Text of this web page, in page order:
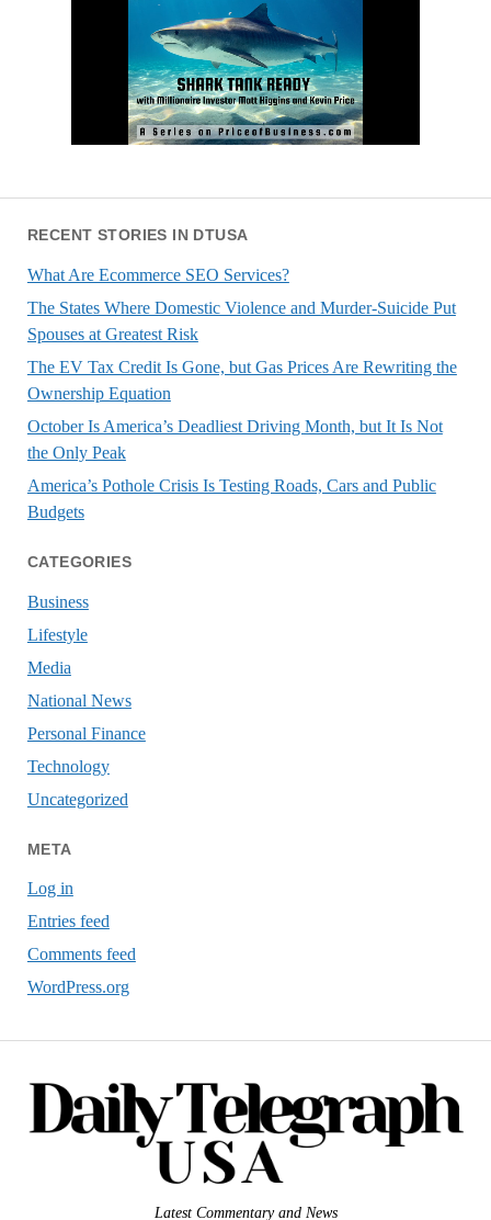
RECENT STORIES IN DTUSA
What Are Ecommerce SEO Services?
The States Where Domestic Violence and Murder-Suicide Put
Spouses at Greatest Risk
The EV Tax Credit Is Gone, but Gas Prices Are Rewriting the
Ownership Equation
October Is America’s Deadliest Driving Month, but It Is Not
the Only Peak
America’s Pothole Crisis Is Testing Roads, Cars and Public
Budgets
CATEGORIES
Business
Lifestyle
Media
National News
Personal Finance
Technology
Uncategorized
META
Log in
Entries feed
Comments feed
WordPress.org
Latest Commentary and News